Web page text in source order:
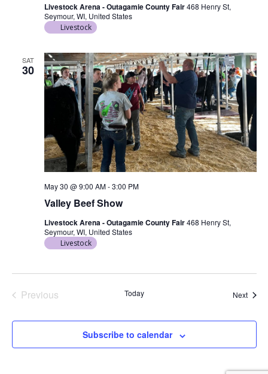
Livestock Arena - Outagamie County Fair468 Henry St,
Seymour, WI, United States
Livestock
SAT
30
Valley Beef Show
May 30 @ 9:00 AM-3:00 PM
Livestock Arena - Outagamie County Fair468 Henry St,
Seymour, WI, United States
Livestock
Previous
Today Next
Subscribe to calendar